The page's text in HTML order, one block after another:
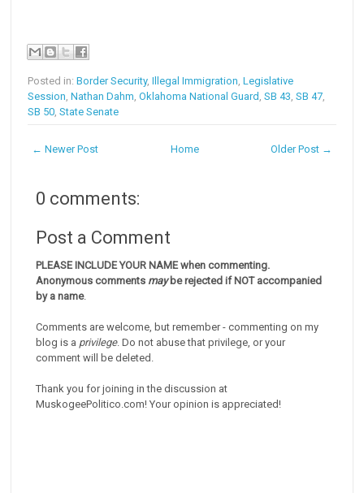
Posted in:Border Security,Illegal Immigration ,Legislative
Session ,Nathan Dahm ,Oklahoma National Guard ,SB 43 ,SB 47
SB 50 ,State Senate
← Newer Post Older Post →
Home
0 comments:
Post a Comment
PLEASE INCLUDE YOUR NAME when commenting.
Anonymous comments maybe rejected if NOT accompanied
by a name.
Comments are welcome, but remember - commenting on my
blog is a privilege. Do not abuse that privilege, or your
comment will be deleted.
Thank you for joining in the discussion at
MuskogeePolitico.com! Your opinion is appreciated!